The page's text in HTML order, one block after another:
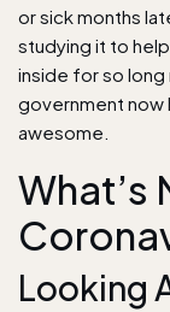
or sick months
studying it to
inside for so
government now
awesome.
What’s
Looking